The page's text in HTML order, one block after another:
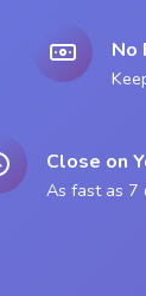
No
Close on
As fast as 7